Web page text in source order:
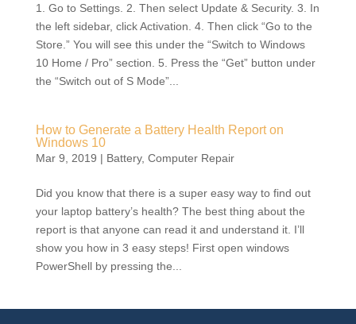
1. Go to Settings. 2. Then select Update & Security. 3. In
the left sidebar, click Activation. 4. Then click “Go to the
Store.” You will see this under the “Switch to Windows
10 Home / Pro” section. 5. Press the “Get” button under
the “Switch out of S Mode”...
How to Generate a Battery Health Report on
Windows 10
Mar 9, 2019 | Battery, Computer Repair
Did you know that there is a super easy way to find out
your laptop battery’s health? The best thing about the
report is that anyone can read it and understand it. I’ll
show you how in 3 easy steps! First open windows
PowerShell by pressing the...